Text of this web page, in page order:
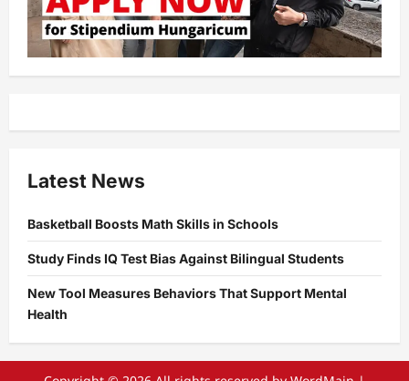
Latest News
Basketball Boosts Math Skills in Schools
Study Finds IQ Test Bias Against Bilingual Students
New Tool Measures Behaviors That Support Mental
Health